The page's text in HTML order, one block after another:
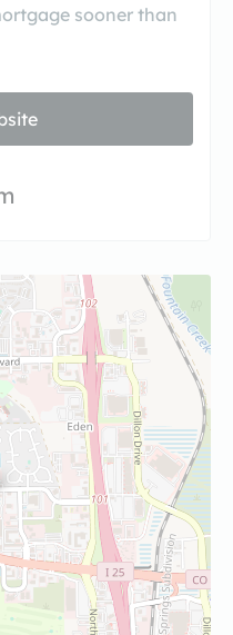
sooner than